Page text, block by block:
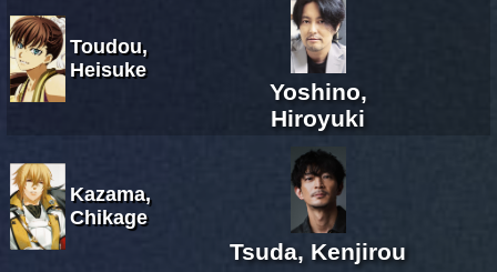
Toudou,
Heisuke
Yoshino,
Hiroyuki
Kazama,
Chikage
Tsuda, Kenjirou